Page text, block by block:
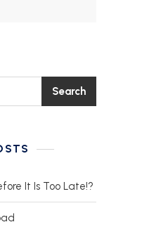
Search
It Is Too Late!?